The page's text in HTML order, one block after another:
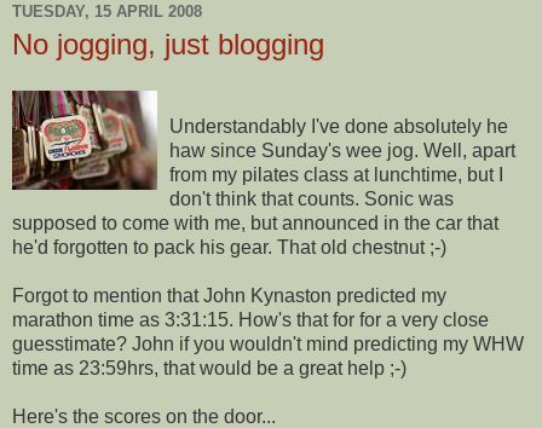
TUESDAY, 15 APRIL 2008
No jogging, just blogging
Understandably I've done absolutely he
haw since Sunday's wee jog. Well, apart
from my pilates class at lunchtime, but I
don't think that counts. Sonic was
supposed to come with me, but announced in the car that
he'd forgotten to pack his gear. That old chestnut ;-)
Forgot to mention that John Kynaston predicted my
marathon time as 3:31:15. How's that for for a very close
guesstimate? John if you wouldn't mind predicting my WHW
time as 23:59hrs, that would be a great help ;-)
Here's the scores on the door...